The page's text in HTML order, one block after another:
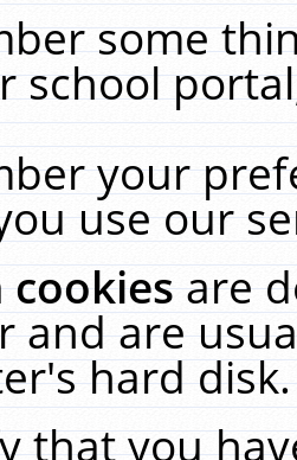
some
school
your
use our
cookiesare
and are
hard
that you